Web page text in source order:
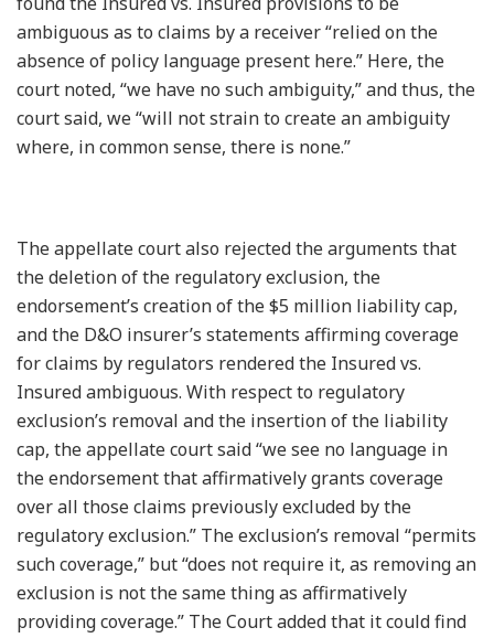
ambiguous as to claims by a receiver “relied on the
absence of policy language present here.” Here, the
court noted, “we have no such ambiguity,” and thus, the
court said, we “will not strain to create an ambiguity
where, in common sense, there is none.”
The appellate court also rejected the arguments that
the deletion of the regulatory exclusion, the
endorsement’s creation of the $5 million liability cap,
and the D&O insurer’s statements affirming coverage
for claims by regulators rendered the Insured vs.
Insured ambiguous. With respect to regulatory
exclusion’s removal and the insertion of the liability
cap, the appellate court said “we see no language in
the endorsement that affirmatively grants coverage
over all those claims previously excluded by the
regulatory exclusion.” The exclusion’s removal “permits
such coverage,” but “does not require it, as removing an
exclusion is not the same thing as affirmatively
providing coverage.” The Court added that it could find